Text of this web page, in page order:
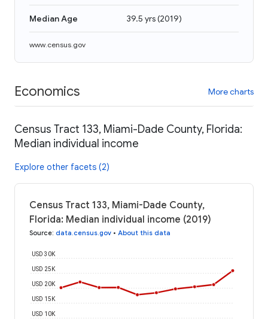
Median Age 39.5 yrs(2019)
www.census.gov
Economics More charts
Census Tract 133, Miami-Dade County, Florida:
Median individual income
Explore other facets (2)
Census Tract 133, Miami-Dade County,
Florida: Median individual income (2019)
Source: data.census.gov • About this data
USD 10K
USD 15K
USD 20K
USD 25K
USD 30K